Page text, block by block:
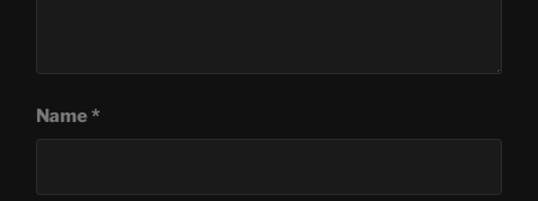
Name*